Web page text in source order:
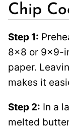
Chip
Step 1:
8×8 or 9×9-
paper.
makes it
Step 2: In a
melted